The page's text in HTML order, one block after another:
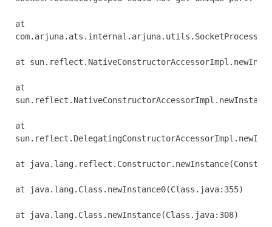
at
at
at
at
at
at java.lang.Class.newInstance0(Class.java:355)
at java.lang.Class.newInstance(Class.java:308)